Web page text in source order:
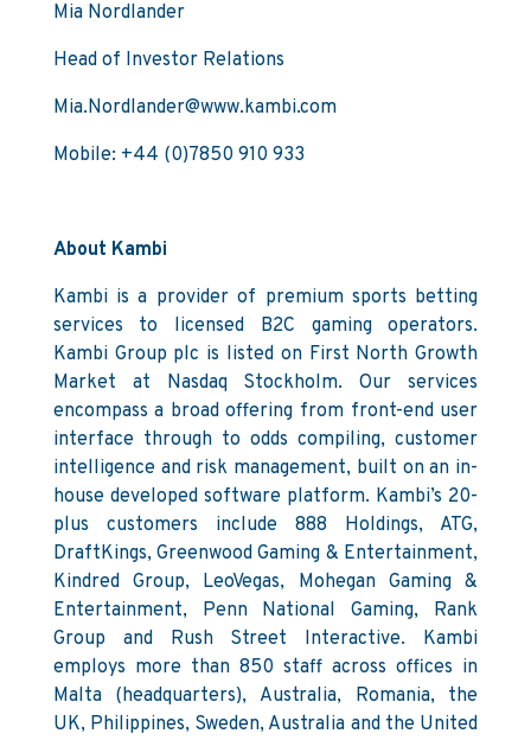
Mia Nordlander
Head of Investor Relations
Mia.Nordlander@www.kambi.com
Mobile: +44 (0)7850 910 933
About Kambi
Kambi is a provider of premium sports betting
services to licensed B2C gaming operators.
Kambi Group plc is listed on First North Growth
Market at Nasdaq Stockholm. Our services
encompass a broad offering from front-end user
interface through to odds compiling, customer
intelligence and risk management, built on an in-
house developed software platform. Kambi’s 20-
plus customers include 888 Holdings, ATG,
DraftKings, Greenwood Gaming & Entertainment,
Kindred Group, LeoVegas, Mohegan Gaming &
Entertainment, Penn National Gaming, Rank
Group and Rush Street Interactive. Kambi
employs more than 850 staff across offices in
Malta (headquarters), Australia, Romania, the
UK, Philippines, Sweden, Australia and the United